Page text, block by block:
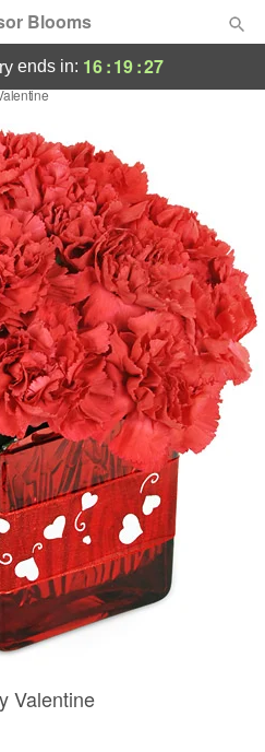
Blooms
ends in: 16:19:26
Valentine